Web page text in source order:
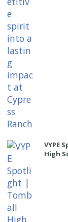
VYPE
High